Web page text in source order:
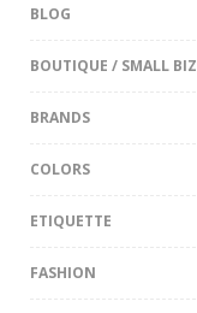
BLOG
BOUTIQUE / SMALL BIZ
BRANDS
COLORS
ETIQUETTE
FASHION